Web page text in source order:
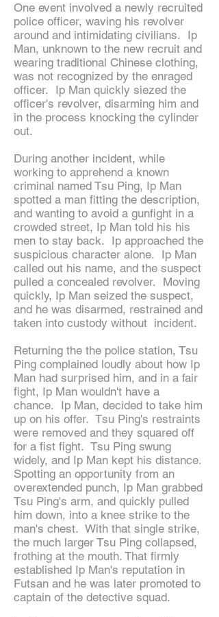
One event involved a newly recruited
police officer, waving his revolver
around and intimidating civilians. Ip
Man, unknown to the new recruit and
wearing traditional Chinese clothing,
was not recognized by the enraged
officer. Ip Man quickly siezed the
officer's revolver, disarming him and
in the process knocking the cylinder
out.
During another incident, while
working to apprehend a known
criminal named Tsu Ping, Ip Man
spotted a man fitting the description,
and wanting to avoid a gunfight in a
crowded street, Ip Man told his his
men to stay back. Ip approached the
suspicious character alone. Ip Man
called out his name, and the suspect
pulled a concealed revolver. Moving
quickly, Ip Man seized the suspect,
and he was disarmed, restrained and
taken into custody without incident.
Returning the the police station, Tsu
Ping complained loudly about how Ip
Man had surprised him, and in a fair
fight, Ip Man wouldn't have a
chance. Ip Man, decided to take him
up on his offer. Tsu Ping's restraints
were removed and they squared off
for a fist fight. Tsu Ping swung
widely, and Ip Man kept his distance.
Spotting an opportunity from an
overextended punch, Ip Man grabbed
Tsu Ping's arm, and quickly pulled
him down, into a knee strike to the
man's chest. With that single strike,
the much larger Tsu Ping collapsed,
frothing at the mouth. That firmly
established Ip Man's reputation in
Futsan and he was later promoted to
captain of the detective squad.